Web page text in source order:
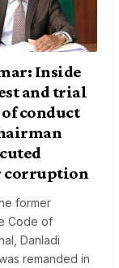
Inside
and trial
conduct
corruption
former
Code of
Danladi
remanded in